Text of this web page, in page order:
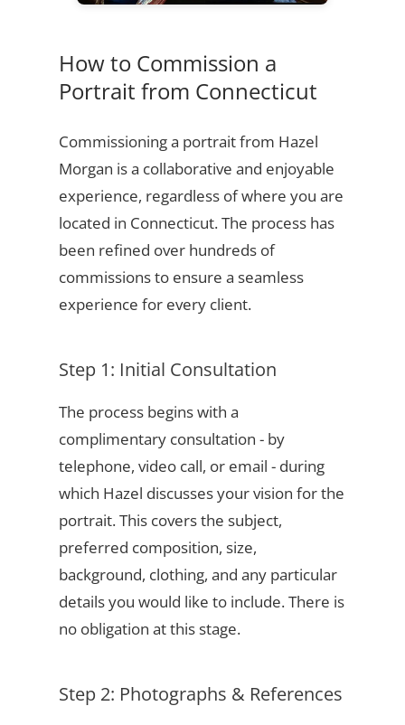
How to Commission a
Portrait from Connecticut
Commissioning a portrait from Hazel
Morgan is a collaborative and enjoyable
experience, regardless of where you are
located in Connecticut. The process has
been refined over hundreds of
commissions to ensure a seamless
experience for every client.
Step 1: Initial Consultation
The process begins with a
complimentary consultation - by
telephone, video call, or email - during
which Hazel discusses your vision for the
portrait. This covers the subject,
preferred composition, size,
background, clothing, and any particular
details you would like to include. There is
no obligation at this stage.
Step 2: Photographs & References